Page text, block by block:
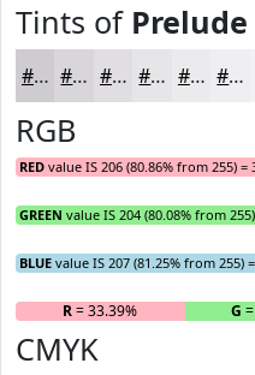
Tints of Prelude
#CECCCF #D8D6D9 #E0DEE1 #E6E5E7 #EBEAEC #EFEEF0
RGB
RED value IS 206 (80.86% from 255) =
GREEN value IS 204 (80.08% from
BLUE value IS 207 (81.25% from 255)
R= 33.39% G
CMYK